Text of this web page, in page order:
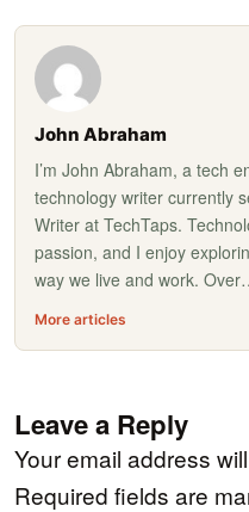
John Abraham
I’m John Abraham, a tech
technology writer currently
Writer at TechTaps.
passion, and I enjoy
way we live and work.
More articles
Leave a Reply
Your email address
Required fields are